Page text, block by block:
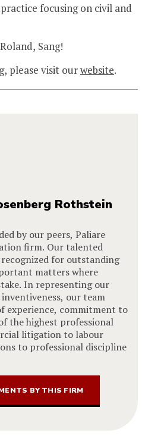
focusing on civil and
Sang!
please visit ourwebsite.
Rothstein
by our peers, Paliare
firm. Our talented
for outstanding
matters where
In representing our
our team
experience, commitment to
the highest professional
litigation to labour
to professional discipline
BY THIS FIRM